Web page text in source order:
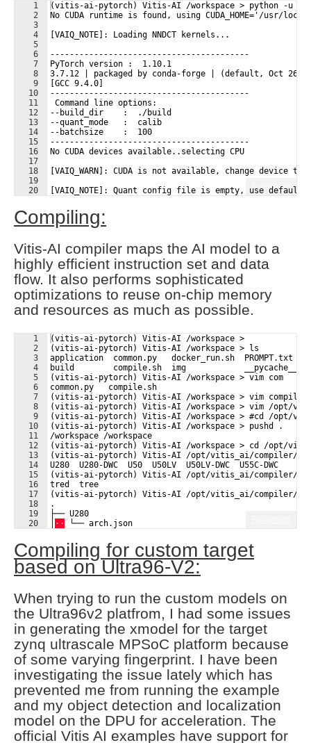
Fullscreen
1
2
3
4
5
6
7
8
9
10
11
12
13
14
15
16
17
18
19
20
(vitis-ai-pytorch) Vitis-AI /workspace > python -u
No CUDA runtime is found, using CUDA_HOME='/usr/
[VAIQ_NOTE]: Loading NNDCT kernels...
-----------------------------------------
PyTorch version :  1.10.1
3.7.12 | packaged by conda-forge | (default, Oct 26
[GCC 9.4.0]
-----------------------------------------
Command line options:
--build_dir    :  ./build
--quant_mode   :  calib
--batchsize    :  100
-----------------------------------------
No CUDA devices available..selecting CPU
[VAIQ_WARN]: CUDA is not available, change device to
[VAIQ_NOTE]: Quant config file is empty, use default
Compiling:
Vitis-AI compiler maps the AI model to a
highly efficient instruction set and data
flow. It also performs sophisticated
optimizations to reuse on-chip memory
and resources as much as possible.
1
2
3
4
5
6
7
8
9
10
11
12
13
14
15
16
17
18
19
20
(vitis-ai-pytorch) Vitis-AI /workspace >
(vitis-ai-pytorch) Vitis-AI /workspace > ls
application  common.py   docker_run.sh
build        compile.sh  img            __pycache__
(vitis-ai-pytorch) Vitis-AI /workspace > vim com
common.py   compile.sh
(vitis-ai-pytorch) Vitis-AI /workspace > vim
(vitis-ai-pytorch) Vitis-AI /workspace > vim /opt/
(vitis-ai-pytorch) Vitis-AI /workspace > #cd /opt/
(vitis-ai-pytorch) Vitis-AI /workspace > pushd .
/workspace /workspace
(vitis-ai-pytorch) Vitis-AI /workspace > cd /opt/
(vitis-ai-pytorch) Vitis-AI /opt/vitis_ai/compiler/arch/
U280  U280-DWC  U50  U50LV  U50LV-DWC  U55C-DWC
(vitis-ai-pytorch) Vitis-AI /opt/vitis_ai/compiler/arch/
tred  tree
(vitis-ai-pytorch) Vitis-AI /opt/vitis_ai/compiler/arch/
.
├── U280
· ·
└── arch.json
Compiling for custom target
based on Ultra96-V2:
When trying to run the custom models on
the Ultra96v2 platfrom, I had some issues
in generating the xmodel for the target
zynq ultrascale MPSoC platform because
of some varying fingerprint. I have been
investigating the issue lately which has
prevented me from running the example
and my object detection and localization
model on the DPU for acceleration. The
official Vitis AI examples have support for